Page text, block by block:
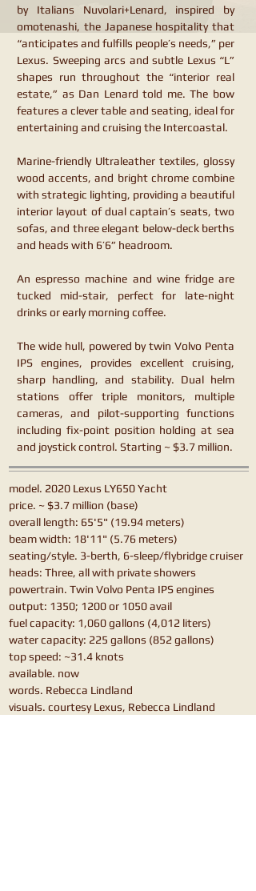
by Italians Nuvolari+Lenard, inspired by
omotenashi, the Japanese hospitality that
“anticipates and fulfills people’s needs,” per
Lexus. Sweeping arcs and subtle Lexus “L”
shapes run throughout the “interior real
estate,” as Dan Lenard told me. The bow
features a clever table and seating, ideal for
entertaining and cruising the Intercoastal.
Marine-friendly Ultraleather textiles, glossy
wood accents, and bright chrome combine
with strategic lighting, providing a beautiful
interior layout of dual captain’s seats, two
sofas, and three elegant below-deck berths
and heads with 6’6” headroom.
An espresso machine and wine fridge are
tucked mid-stair, perfect for late-night
drinks or early morning coffee.
The wide hull, powered by twin Volvo Penta
IPS engines, provides excellent cruising,
sharp handling, and stability. Dual helm
stations offer triple monitors, multiple
cameras, and pilot-supporting functions
including fix-point position holding at sea
and joystick control. Starting ~ $3.7 million.
model. 2020 Lexus LY650 Yacht
price. ~ $3.7 million (base)
overall length: 65'5" (19.94 meters)
beam width: 18'11" (5.76 meters)
seating/style. 3-berth, 6-sleep/flybridge cruiser
heads: Three, all with private showers
powertrain. Twin Volvo Penta IPS engines
output: 1350; 1200 or 1050 avail
fuel capacity: 1,060 gallons (4,012 liters)
water capacity: 225 gallons (852 gallons)
top speed: ~31.4 knots
available. now
words. Rebecca Lindland
visuals. courtesy Lexus, Rebecca Lindland